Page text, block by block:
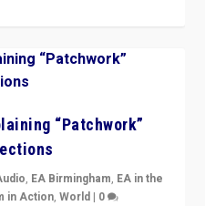
“Patchwork”
, EA Birmingham, EA in the
in Action,World | 0